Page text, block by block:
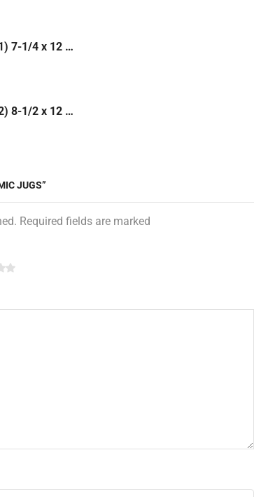
#1) 7-1/4 x 12 Bubble Mailer (Kraft or White)
#2) 8-1/2 x 12 Bubble Mailer (Kraft or White)
JUGS”
Required fields are marked